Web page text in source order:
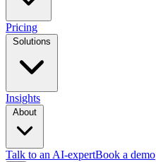
Pricing
Insights
Talk to an AI-expertBook a demo